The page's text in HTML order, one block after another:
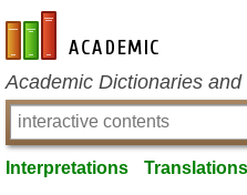
en-academic.com
Academic Dictionaries
Interpretations Translations